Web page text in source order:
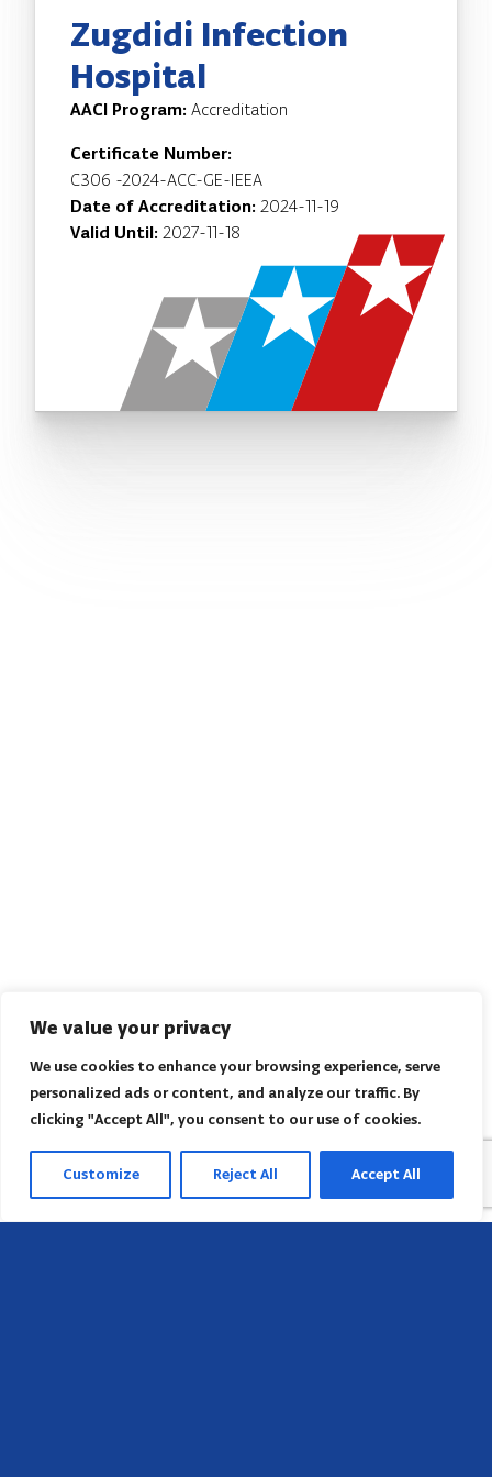
We value your privacy
We use cookies to enhance your browsing experience, serve
personalized ads or content, and analyze our traffic. By
clicking "Accept All", you consent to our use of cookies.
Customize Reject All Accept All
Zugdidi Infection
Hospital
AACI Program: Accreditation
Certificate Number:
C306 -2024-ACC-GE-IEEA
Date of Accreditation: 2024-11-19
Valid Until: 2027-11-18